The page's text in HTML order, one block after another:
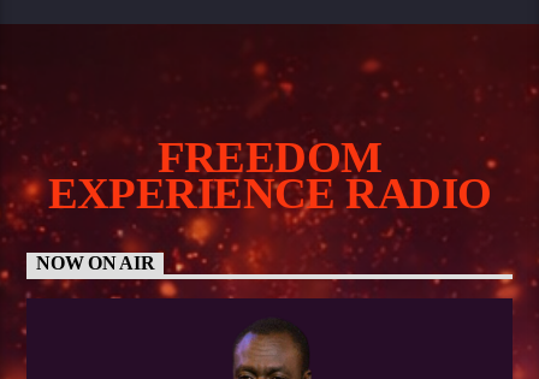
FREEDOM
EXPERIENCE RADIO
NOW ON AIR